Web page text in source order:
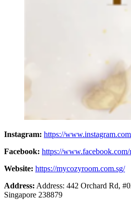
Instagram: https://
Facebook: https://
Website: https://mycozyroom.com.sg/
Address: Address: 442 Orchard Rd,
Singapore 238879